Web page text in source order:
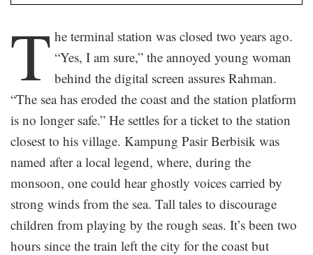
T he terminal station was closed two years ago.
“Yes, I am sure,” the annoyed young woman
behind the digital screen assures Rahman.
“The sea has eroded the coast and the station platform
is no longer safe.” He settles for a ticket to the station
closest to his village. Kampung Pasir Berbisik was
named after a local legend, where, during the
monsoon, one could hear ghostly voices carried by
strong winds from the sea. Tall tales to discourage
children from playing by the rough seas. It’s been two
hours since the train left the city for the coast but